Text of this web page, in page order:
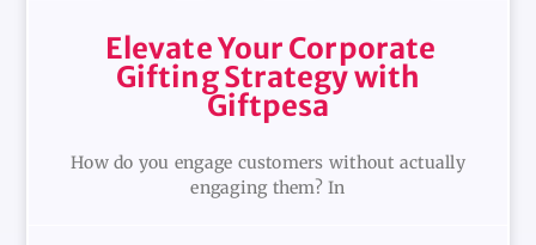
Elevate Your Corporate
Gifting Strategy with
Giftpesa
How do you engage customers without actually
engaging them? In